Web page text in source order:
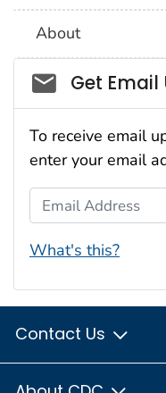
About
Social_govd
Get Email
To receive email
enter your email
Email Address
What's this?
Contact Us